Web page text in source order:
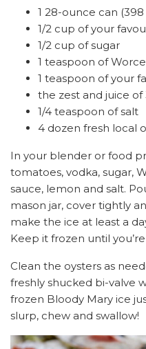
1 28-ounce can
1/2 cup of your
1/2 cup of sugar
1 teaspoon of
1 teaspoon of your
the zest and juice of
1/4 teaspoon of salt
4 dozen fresh local
In your blender or food
tomatoes, vodka, sugar,
sauce, lemon and salt.
mason jar, cover tightly
make the ice at least a
Keep it frozen until
Clean the oysters as
freshly shucked bi-valve
frozen Bloody Mary ice
slurp, chew and swallow!